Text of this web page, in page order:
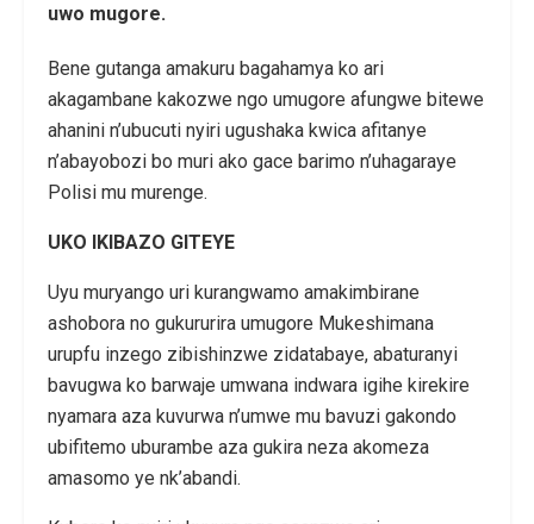
uwo mugore.
Bene gutanga amakuru bagahamya ko ari
akagambane kakozwe ngo umugore afungwe bitewe
ahanini n’ubucuti nyiri ugushaka kwica afitanye
n’abayobozi bo muri ako gace barimo n’uhagaraye
Polisi mu murenge.
UKO IKIBAZO GITEYE
Uyu muryango uri kurangwamo amakimbirane
ashobora no gukururira umugore Mukeshimana
urupfu inzego zibishinzwe zidatabaye, abaturanyi
bavugwa ko barwaje umwana indwara igihe kirekire
nyamara aza kuvurwa n’umwe mu bavuzi gakondo
ubifitemo uburambe aza gukira neza akomeza
amasomo ye nk’abandi.